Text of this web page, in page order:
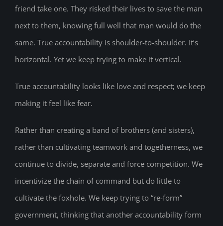
friend take one. They risked their lives to save the man
next to them, knowing full well that man would do the
same. True accountability is shoulder-to-shoulder. It’s
horizontal. Yet we keep trying to make it vertical.
True accountability looks like love and respect; we keep
making it feel like fear.
Rather than creating a band of brothers (and sisters),
rather than cultivating teamwork and togetherness, we
continue to divide, separate and force competition. We
incentivize the chain of command but do little to
cultivate the foxhole. We keep trying to “re-form”
government, thinking that another accountability form